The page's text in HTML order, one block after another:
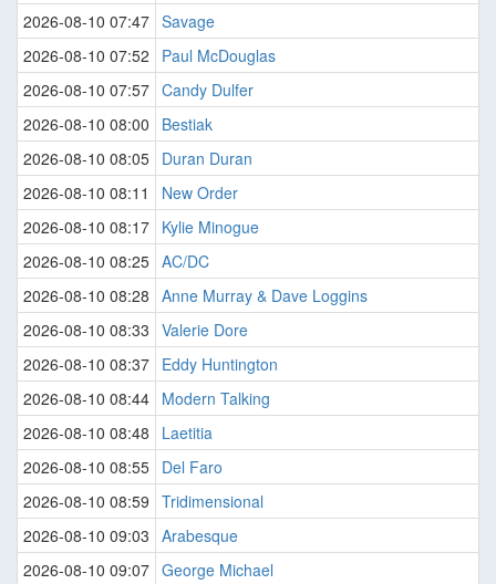
2026-08-10 07:47 Savage
2026-08-10 07:52
Paul McDouglas
2026-08-10 07:57 Candy Dulfer
2026-08-10 08:00
Bestiak
2026-08-10 08:05 Duran Duran
2026-08-10 08:11
New Order
2026-08-10 08:17 Kylie Minogue
2026-08-10 08:25 AC/DC
2026-08-10 08:28 Anne Murray & Dave Loggins
2026-08-10 08:33 Valerie Dore
2026-08-10 08:37 Eddy Huntington
2026-08-10 08:44 Modern Talking
2026-08-10 08:48
Laetitia
2026-08-10 08:55 Del Faro
2026-08-10 08:59 Tridimensional
2026-08-10 09:03 Arabesque
2026-08-10 09:07 George Michael